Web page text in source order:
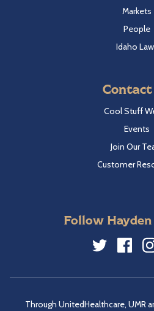
Markets
People
Idaho
Contact
Cool Stuff
Events
Join Our
Customer
Follow
Through UnitedHealthcare, UMR